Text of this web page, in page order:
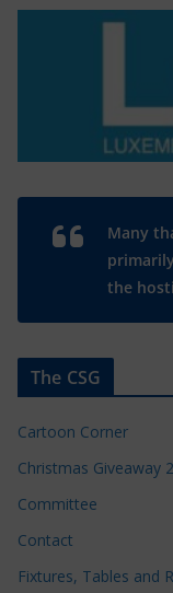
Many
the
The CSG
Cartoon Corner
Christmas Giveaway
Committee
Contact
Fixtures, Tables and